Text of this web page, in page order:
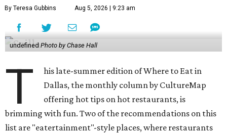
By Teresa Gubbins Aug 5, 2026 | 9:23 am
undefinedPhoto by Chase Hall
T
his late-summer edition of Where to Eat in
Dallas, the monthly column by CultureMap
offering hot tips on hot restaurants, is
brimming with fun. Two of the recommendations on this
list are "eatertainment"-style places, where restaurants